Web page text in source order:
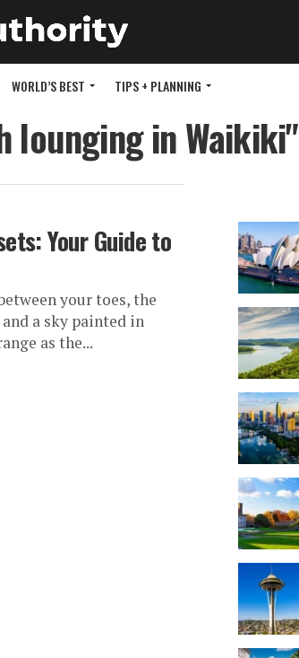
WORLD’S BEST TIPS + PLANNING
lounging in Waikiki"
Your Guide to
your toes, the
a sky painted in
as the...